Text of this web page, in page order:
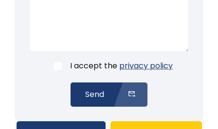
I accept the privacy policy
Send